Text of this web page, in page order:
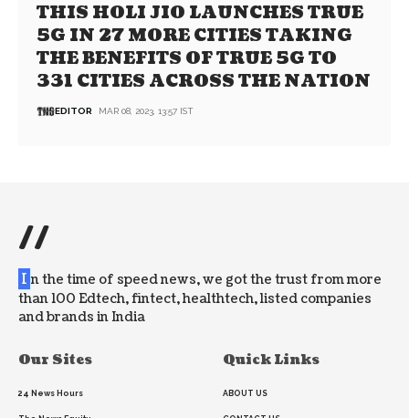
THIS HOLI JIO LAUNCHES TRUE
5G IN 27 MORE CITIES TAKING
THE BENEFITS OF TRUE 5G TO
331 CITIES ACROSS THE NATION
EDITOR MAR 08, 2023, 13:57 IST
//
I n the time of speed news, we got the trust from more
than 100 Edtech, fintect, healthtech, listed companies
and brands in India
Our Sites
24 News Hours
Quick Links
ABOUT US